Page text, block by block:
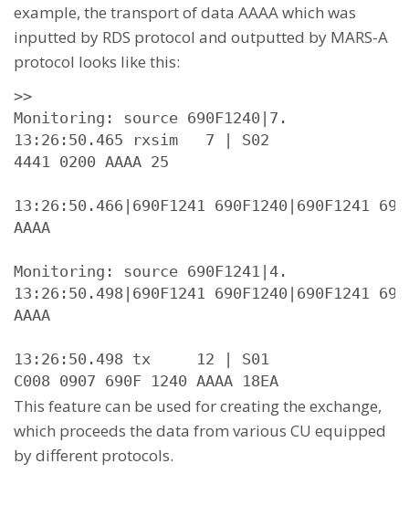
example, the transport of data AAAA which was
inputted by RDS protocol and outputted by MARS-A
protocol looks like this:
>>
Monitoring: source 690F1240|7.
13:26:50.465 rxsim   7 | S02
4441 0200 AAAA 25
13:26:50.466|690F1241 690F1240|690F1241
AAAA
Monitoring: source 690F1241|4.
13:26:50.498|690F1241 690F1240|690F1241
AAAA
13:26:50.498 tx     12 | S01
C008 0907 690F 1240 AAAA 18EA
This feature can be used for creating the exchange,
which proceeds the data from various CU equipped
by different protocols.